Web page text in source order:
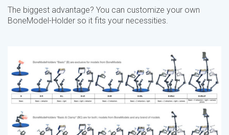
The biggest advantage? You can customize your own
BoneModel-Holder so it fits your necessities.